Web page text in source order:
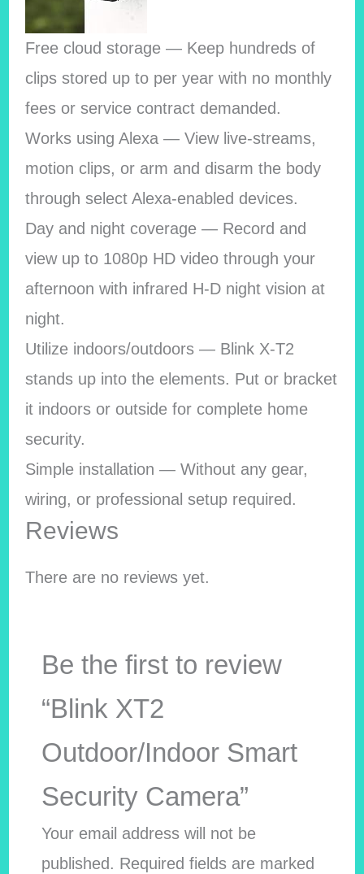
Free cloud storage — Keep hundreds of
clips stored up to per year with no monthly
fees or service contract demanded.
Works using Alexa — View live-streams,
motion clips, or arm and disarm the body
through select Alexa-enabled devices.
Day and night coverage — Record and
view up to 1080p HD video through your
afternoon with infrared H-D night vision at
night.
Utilize indoors/outdoors — Blink X-T2
stands up into the elements. Put or bracket
it indoors or outside for complete home
security.
Simple installation — Without any gear,
wiring, or professional setup required.
Reviews
There are no reviews yet.
Be the first to review
“Blink XT2
Outdoor/Indoor Smart
Security Camera”
Your email address will not be
published. Required fields are marked